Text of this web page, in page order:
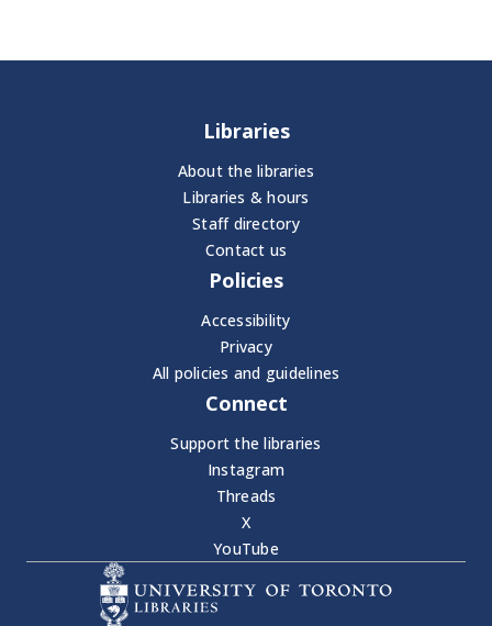
Libraries
About the libraries
Libraries & hours
Staff directory
Contact us
Policies
Accessibility
Privacy
All policies and guidelines
Connect
Support the libraries
Instagram
Threads
X
YouTube